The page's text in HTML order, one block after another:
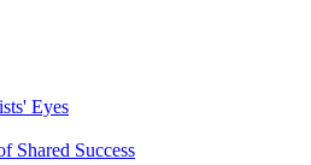
Eyes
Shared Success